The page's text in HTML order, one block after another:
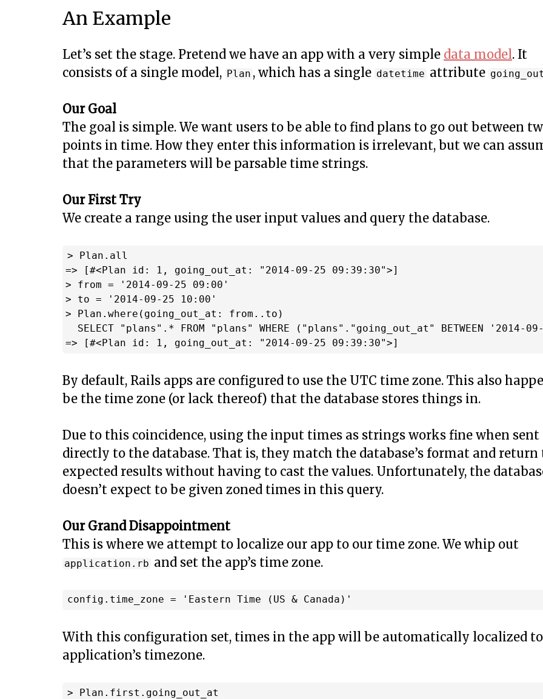
An Example
Let’s set the stage. Pretend we have an app with a very simple data model. It
consists of a single model, Plan , which has a single datetime attribute
Our Goal
The goal is simple. We want users to be able to find plans to go out between
points in time. How they enter this information is irrelevant, but we can
that the parameters will be parsable time strings.
Our First Try
We create a range using the user input values and query the database.
> Plan.all
=> [#<Plan id: 1, going_out_at: "2014-09-25 09:39:30">]
> from = '2014-09-25 09:00'
> to = '2014-09-25 10:00'
> Plan.where(going_out_at: from..to)
SELECT "plans".* FROM "plans" WHERE ("plans"."going_out_at" BETWEEN '2014-
By default, Rails apps are configured to use the UTC time zone. This also
be the time zone (or lack thereof) that the database stores things in.
Due to this coincidence, using the input times as strings works fine when sent
directly to the database. That is, they match the database’s format and return
expected results without having to cast the values. Unfortunately, the
doesn’t expect to be given zoned times in this query.
Our Grand Disappointment
This is where we attempt to localize our app to our time zone. We whip out
application.rb and set the app’s time zone.
With this configuration set, times in the app will be automatically localized
application’s timezone.
> Plan.first.going_out_at